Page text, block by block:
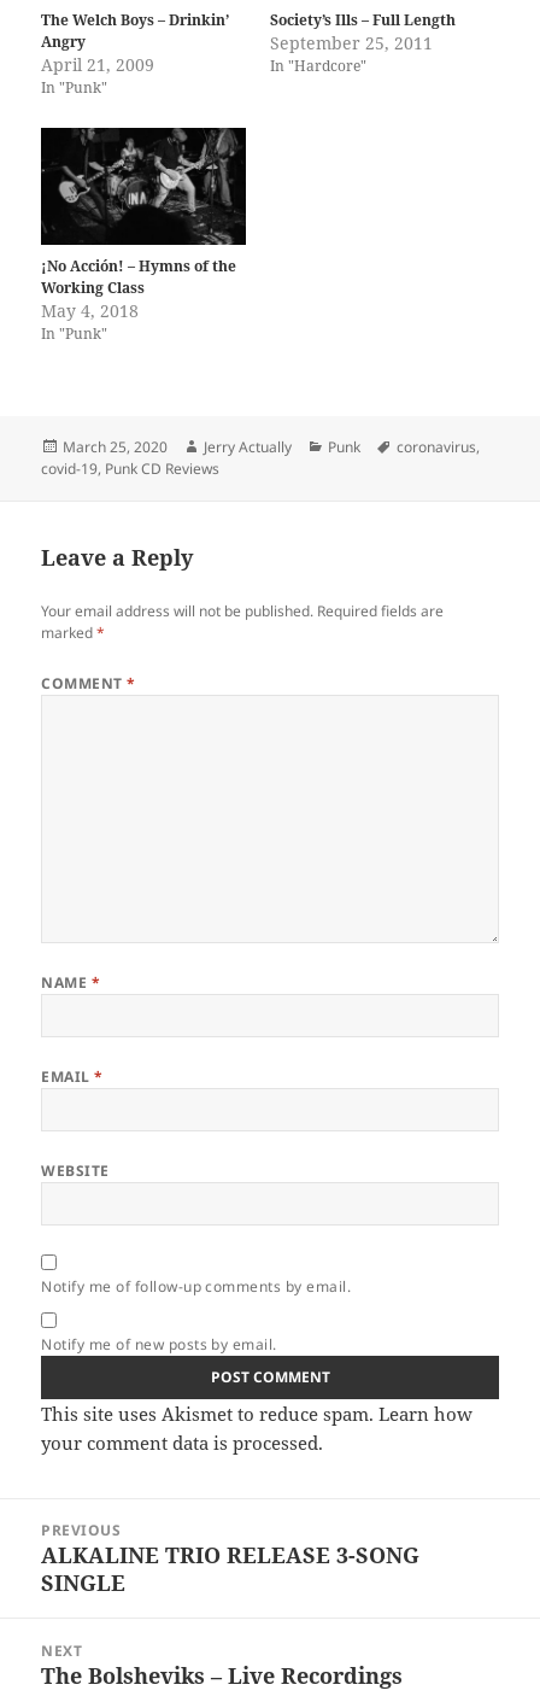
The Welch Boys – Drinkin’
Angry
April 21, 2009
In "Punk"
Society’s Ills – Full Length
September 25, 2011
In "Hardcore"
¡No Acción! – Hymns of the
Working Class
May 4, 2018
In "Punk"
Posted
on
March 25, 2020 Author
Jerry Actually Categories
Punk Tags
coronavirus,
covid-19, Punk CD Reviews
Leave a Reply
Your email address will not be published. Required fields are
marked*
COMMENT*
NAME *
EMAIL*
WEBSITE
Notify me of follow-up comments by email.
Notify me of new posts by email.
This site uses Akismet to reduce spam.Learn how
your comment data is processed.
navigation
PREVIOUS
Previous
post:
ALKALINE TRIO RELEASE 3-SONG
SINGLE
NEXT
Next
The Bolsheviks – Live Recordings